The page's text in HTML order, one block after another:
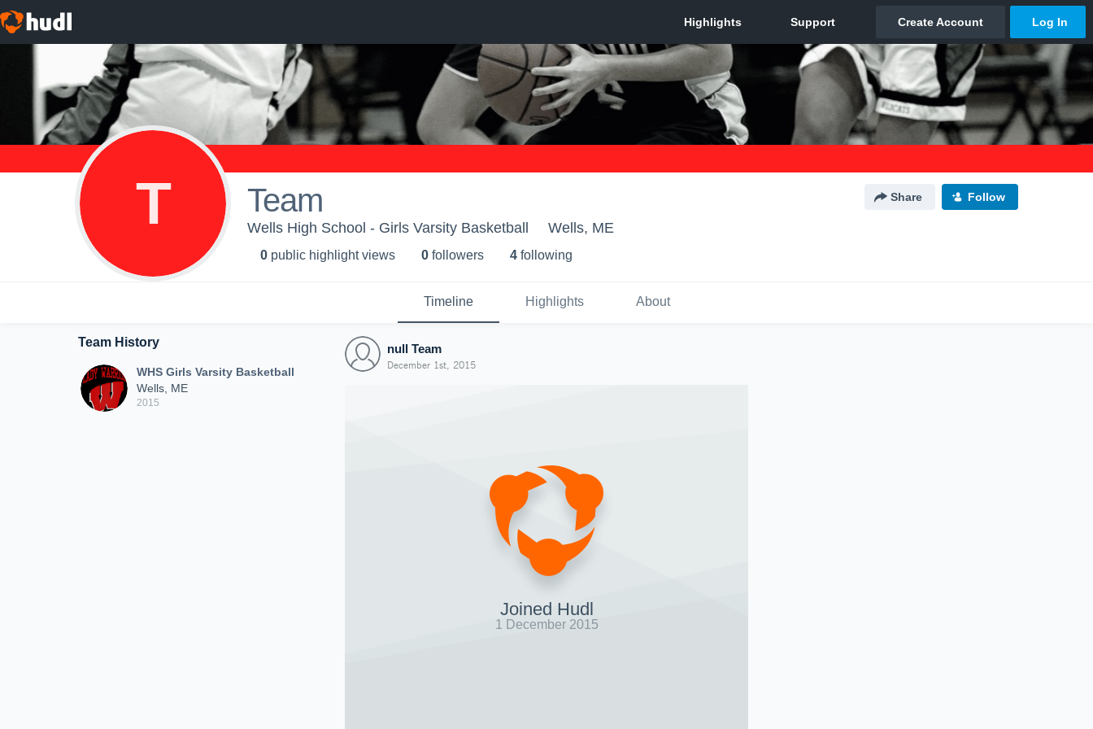
T Team Share Follow
Wells High School - Girls Varsity Basketball Wells, ME
0 public highlight views 0 followers 4 following
Timeline Highlights About
Team History
WHS Girls Varsity Basketball
Wells, ME
2015
null Team
December 1st, 2015
Joined Hudl
1 December 2015